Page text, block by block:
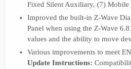
Fixed Silent Auxiliary, (7)
Improved the built-in Z-Wave
Panel when using the Z-Wave
values and the ability to move
Various improvements to meet
Update Instructions: